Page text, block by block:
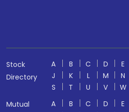
Stock
Directory
A B C D E
J
K L M N
S
T U V W
Mutual
A B C D E